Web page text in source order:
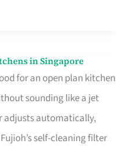
in Singapore
for an open plan kitchen
sounding like a jet
adjusts automatically,
self-cleaning filter